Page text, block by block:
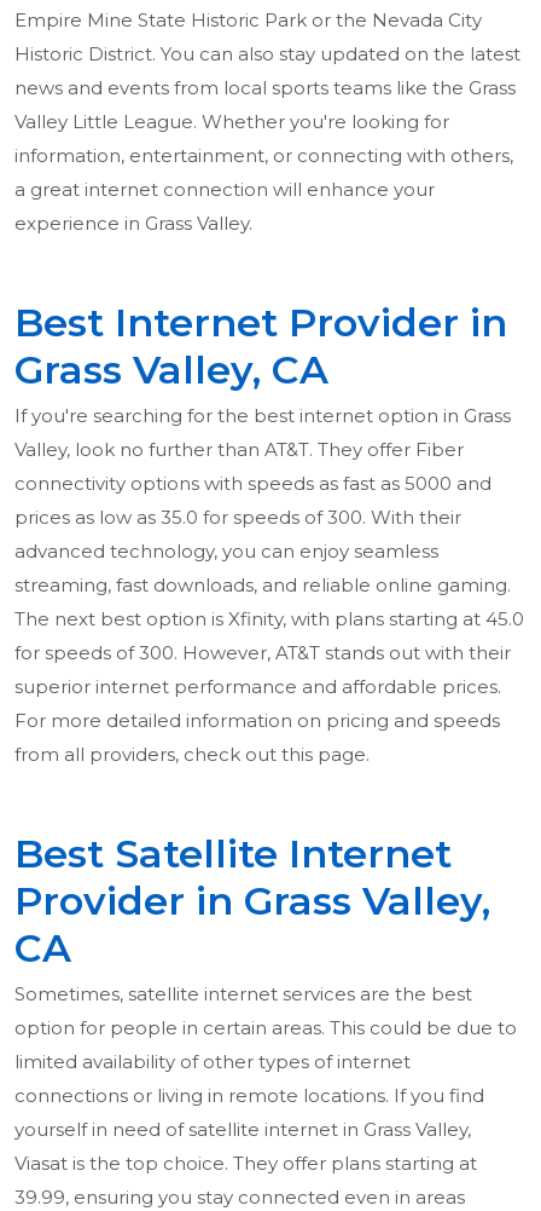
Empire Mine State Historic Park or the Nevada City
Historic District. You can also stay updated on the latest
news and events from local sports teams like the Grass
Valley Little League. Whether you're looking for
information, entertainment, or connecting with others,
a great internet connection will enhance your
experience in Grass Valley.
Best Internet Provider in
Grass Valley, CA
If you're searching for the best internet option in Grass
Valley, look no further than AT&T. They offer Fiber
connectivity options with speeds as fast as 5000 and
prices as low as 35.0 for speeds of 300. With their
advanced technology, you can enjoy seamless
streaming, fast downloads, and reliable online gaming.
The next best option is Xfinity, with plans starting at 45.0
for speeds of 300. However, AT&T stands out with their
superior internet performance and affordable prices.
For more detailed information on pricing and speeds
from all providers, check out this page.
Best Satellite Internet
Provider in Grass Valley,
CA
Sometimes, satellite internet services are the best
option for people in certain areas. This could be due to
limited availability of other types of internet
connections or living in remote locations. If you find
yourself in need of satellite internet in Grass Valley,
Viasat is the top choice. They offer plans starting at
39.99, ensuring you stay connected even in areas